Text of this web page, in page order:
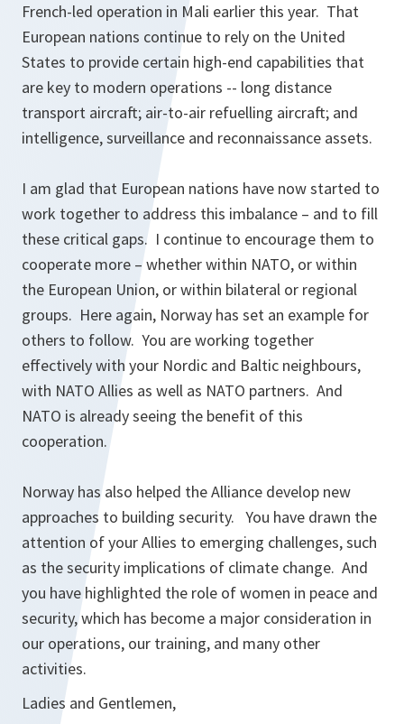
French-led operation in Mali earlier this year. That
European nations continue to rely on the United
States to provide certain high-end capabilities that
are key to modern operations -- long distance
transport aircraft; air-to-air refuelling aircraft; and
intelligence, surveillance and reconnaissance assets.
I am glad that European nations have now started to
work together to address this imbalance – and to fill
these critical gaps. I continue to encourage them to
cooperate more – whether within NATO, or within
the European Union, or within bilateral or regional
groups. Here again, Norway has set an example for
others to follow. You are working together
effectively with your Nordic and Baltic neighbours,
with NATO Allies as well as NATO partners. And
NATO is already seeing the benefit of this
cooperation.
Norway has also helped the Alliance develop new
approaches to building security. You have drawn the
attention of your Allies to emerging challenges, such
as the security implications of climate change. And
you have highlighted the role of women in peace and
security, which has become a major consideration in
our operations, our training, and many other
activities.
Ladies and Gentlemen,